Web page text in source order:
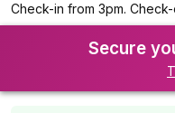
Check-in from 3pm. Check-
Secure